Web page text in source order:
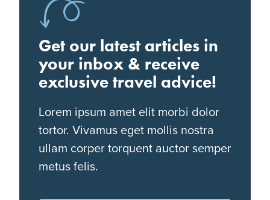
Get our latest articles in
your inbox & receive
exclusive travel advice!
Lorem ipsum amet elit morbi dolor
tortor. Vivamus eget mollis nostra
ullam corper torquent auctor semper
metus felis.